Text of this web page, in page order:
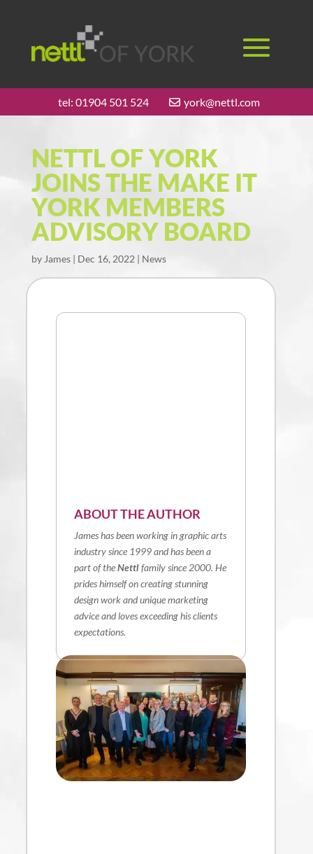
tel: 01904 501 524 york@nettl.com
NETTL OF YORK
JOINS THE MAKE IT
YORK MEMBERS
ADVISORY BOARD
by James| Dec 16, 2022 | News
ABOUT THE AUTHOR
James has been working in graphic arts
industry since 1999 and has been a
part of theNettlfamily since 2000. He
prides himself on creating stunning
design work and unique marketing
advice and loves exceeding his clients
expectations.